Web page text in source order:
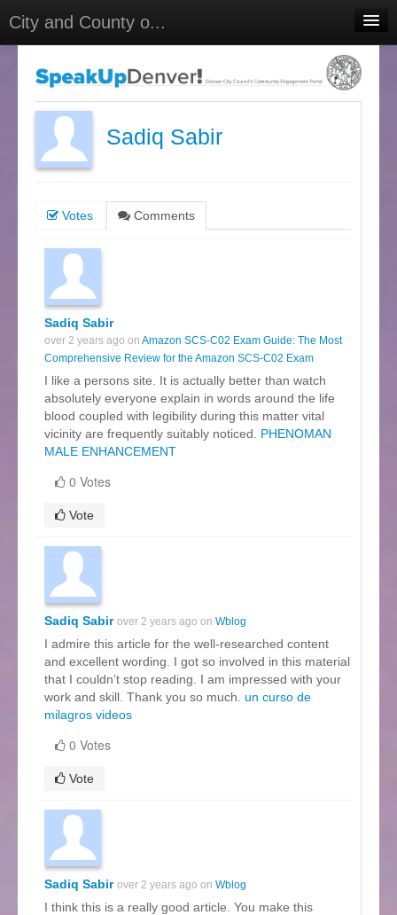
City and County o...
Meetings
Select Language
▼
Sign In
Sadiq Sabir
Votes Comments
Sadiq Sabir
over 2 years ago on Amazon SCS-C02 Exam Guide: The Most
Comprehensive Review for the Amazon SCS-C02 Exam
I like a persons site. It is actually better than watch
absolutely everyone explain in words around the life
blood coupled with legibility during this matter vital
vicinity are frequently suitably noticed. PHENOMAN
MALE ENHANCEMENT
0 Votes
Vote
Sadiq Sabir over 2 years ago on Wblog
I admire this article for the well-researched content
and excellent wording. I got so involved in this material
that I couldn’t stop reading. I am impressed with your
work and skill. Thank you so much. un curso de
milagros videos
0 Votes
Vote
Sadiq Sabir over 2 years ago on Wblog
I think this is a really good article. You make this